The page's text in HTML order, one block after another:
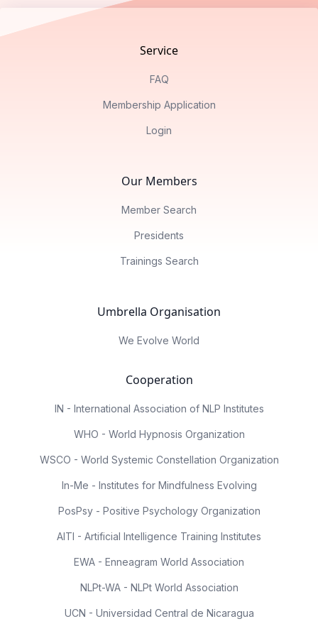
Service
FAQ
Membership Application
Login
Our Members
Member Search
Presidents
Trainings Search
Umbrella Organisation
We Evolve World
Cooperation
IN - International Association of NLP Institutes
WHO - World Hypnosis Organization
WSCO - World Systemic Constellation Organization
In-Me - Institutes for Mindfulness Evolving
PosPsy - Positive Psychology Organization
AITI - Artificial Intelligence Training Institutes
EWA - Enneagram World Association
NLPt-WA - NLPt World Association
UCN - Universidad Central de Nicaragua